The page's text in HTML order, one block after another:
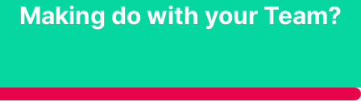
Making do with your Team?